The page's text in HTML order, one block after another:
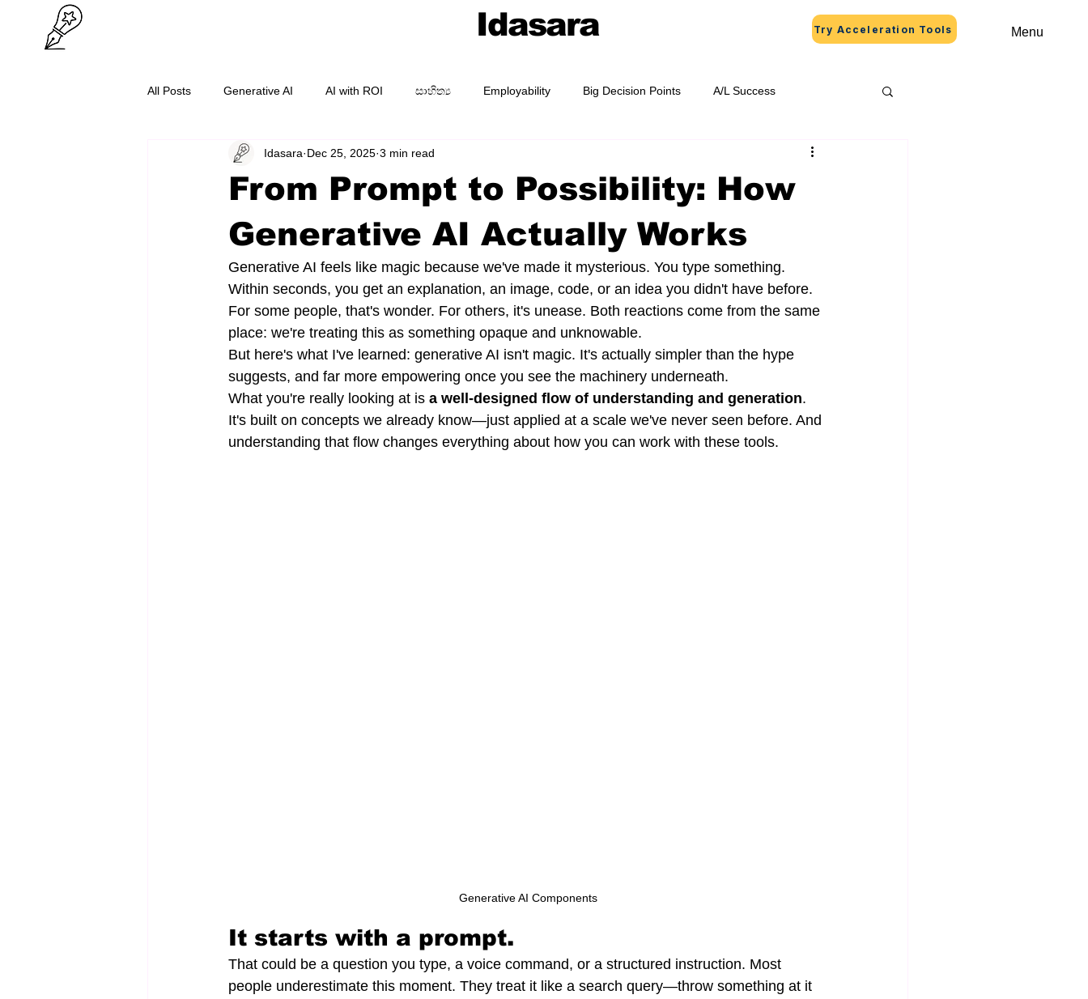
Idasara Try Acceleration Tools Menu
All Posts Generative AI AI with ROI සාහිත්‍ය Employability Big Decision Points A/L Success
O/L Success Cybersecurity AI Prompting
From Prompt to Possibility: How
Generative AI Actually Works
Idasara Dec 25, 2025 3 min read
Generative AI feels like magic because we've made it mysterious. You type something.
Within seconds, you get an explanation, an image, code, or an idea you didn't have before.
For some people, that's wonder. For others, it's unease. Both reactions come from the same
place: we're treating this as something opaque and unknowable.
But here's what I've learned: generative AI isn't magic. It's actually simpler than the hype
suggests, and far more empowering once you see the machinery underneath.
What you're really looking at is a well-designed flow of understanding and generation.
It's built on concepts we already know—just applied at a scale we've never seen before. And
understanding that flow changes everything about how you can work with these tools.
Generative AI Components
It starts with a prompt.
That could be a question you type, a voice command, or a structured instruction. Most
people underestimate this moment. They treat it like a search query—throw something at it